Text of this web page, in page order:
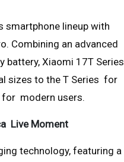
smartphone lineup with
Combining an advanced
battery, Xiaomi 17T Series
sizes to the T Series for
for modern users.
Live Moment
technology, featuring a